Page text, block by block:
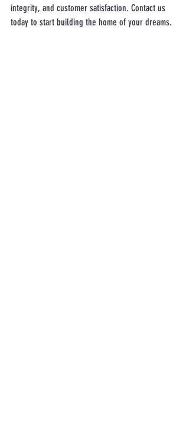
integrity, and customer satisfaction. Contact us
today to start building the home of your dreams.